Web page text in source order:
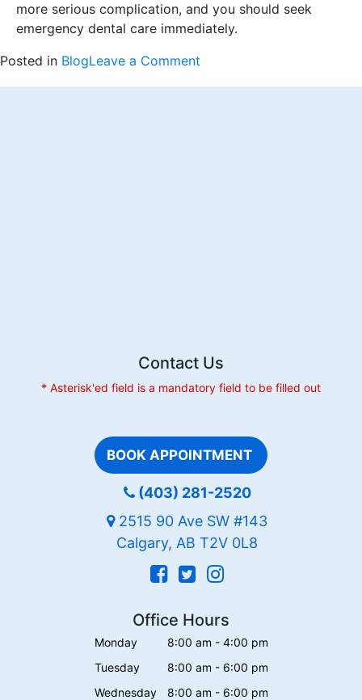
more serious complication, and you should seek
emergency dental care immediately.
Posted in BlogLeave a Comment
Contact Us
* Asterisk'ed field is a mandatory field to be filled out
BOOK APPOINTMENT
(403) 281-2520
2515 90 Ave SW #143
Calgary, AB T2V 0L8
Office Hours
Monday
8:00 am - 4:00 pm
Tuesday
8:00 am - 6:00 pm
Wednesday
8:00 am - 6:00 pm